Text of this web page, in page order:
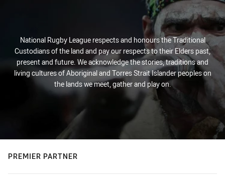
National Rugby League respects and honours the Traditional
Custodians of the land and pay our respects to their Elders past,
present and future. We acknowledge the stories, traditions and
living cultures of Aboriginal and Torres Strait Islander peoples on
the lands we meet, gather and play on.
PREMIER PARTNER